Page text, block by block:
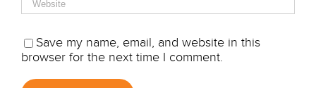
Save my name, email, and website in this
browser for the next time I comment.